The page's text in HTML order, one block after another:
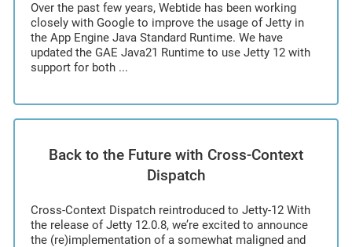
Over the past few years, Webtide has been working
closely with Google to improve the usage of Jetty in
the App Engine Java Standard Runtime. We have
updated the GAE Java21 Runtime to use Jetty 12 with
support for both ...
Back to the Future with Cross-Context
Dispatch
Cross-Context Dispatch reintroduced to Jetty-12 With
the release of Jetty 12.0.8, we’re excited to announce
the (re)implementation of a somewhat maligned and